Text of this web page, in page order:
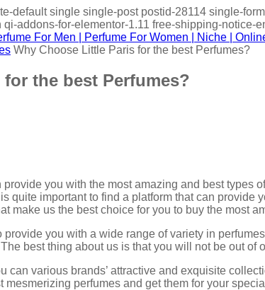
default single single-post postid-28114 single-
addons-for-elementor-1.11 free-shipping-notice-
Why Choose Little Paris for the best Perfumes?
the best Perfumes?
you with the most amazing and best
quite important to find a platform that can
make us the best choice for you to buy the most
provide you with a wide range of variety in
best thing about us is that you will not be out of
can various brands’ attractive and exquisite
mesmerizing perfumes and get them for your